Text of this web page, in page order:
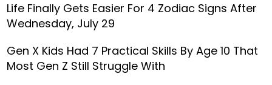
Life Finally Gets Easier For 4 Zodiac Signs After
Wednesday, July 29
Gen X Kids Had 7 Practical Skills By Age 10 That
Most Gen Z Still Struggle With